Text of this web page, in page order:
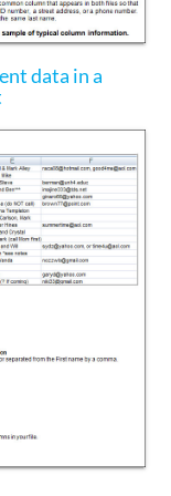
data in a